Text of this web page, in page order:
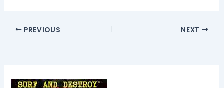
PREVIOUS NEXT